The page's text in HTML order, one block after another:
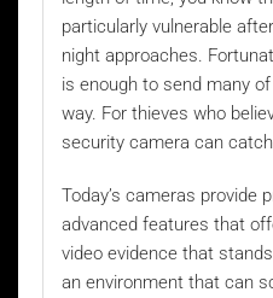
particularly vulnerable
night approaches.
is enough to send many
way. For thieves who
security camera can
Today’s cameras provide
advanced features that
video evidence that
an environment that can